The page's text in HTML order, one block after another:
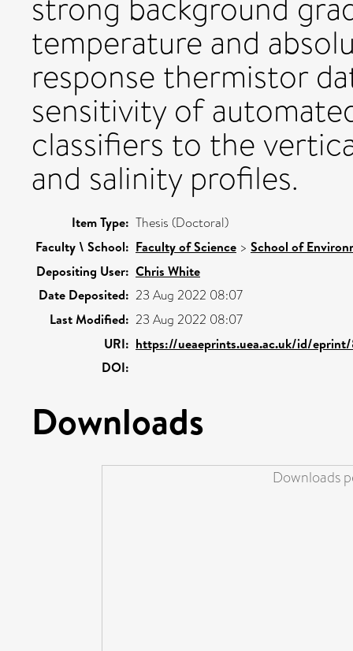
temperature and
response thermistor
sensitivity of
classifiers to the
and salinity profiles.
Item Type: Thesis (Doctoral)
Faculty \ School: Faculty of Science > School of
Depositing User: Chris White
Date Deposited: 23 Aug 2022 08:07
Last Modified: 23 Aug 2022 08:07
URI: https://ueaeprints.uea.ac.uk/id/
DOI:
Downloads
Downloads